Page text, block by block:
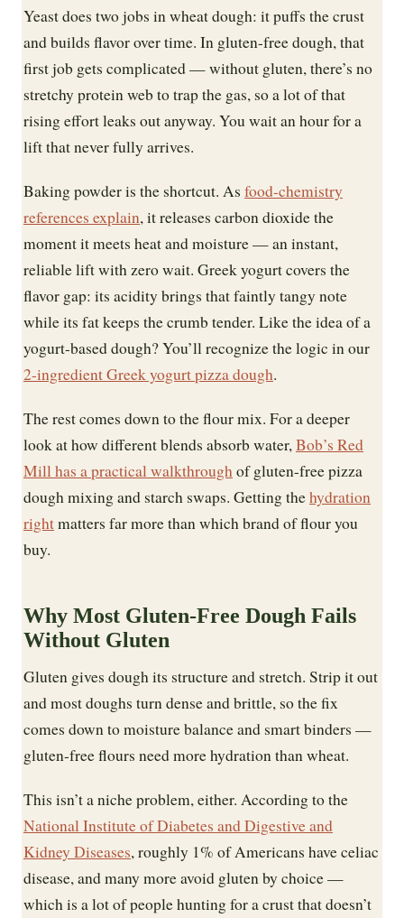
Yeast does two jobs in wheat dough: it puffs the crust
and builds flavor over time. In gluten-free dough, that
first job gets complicated — without gluten, there’s no
stretchy protein web to trap the gas, so a lot of that
rising effort leaks out anyway. You wait an hour for a
lift that never fully arrives.
Baking powder is the shortcut. As food-chemistry
references explain, it releases carbon dioxide the
moment it meets heat and moisture — an instant,
reliable lift with zero wait. Greek yogurt covers the
flavor gap: its acidity brings that faintly tangy note
while its fat keeps the crumb tender. Like the idea of a
yogurt-based dough? You’ll recognize the logic in our
2-ingredient Greek yogurt pizza dough.
The rest comes down to the flour mix. For a deeper
look at how different blends absorb water,Bob’s Red
Mill has a practical walkthroughof gluten-free pizza
dough mixing and starch swaps. Getting thehydration
rightmatters far more than which brand of flour you
buy.
Why Most Gluten-Free Dough Fails
Without Gluten
Gluten gives dough its structure and stretch. Strip it out
and most doughs turn dense and brittle, so the fix
comes down to moisture balance and smart binders —
gluten-free flours need more hydration than wheat.
This isn’t a niche problem, either. According to the
National Institute of Diabetes and Digestive and
Kidney Diseases, roughly 1% of Americans have celiac
disease, and many more avoid gluten by choice —
which is a lot of people hunting for a crust that doesn’t